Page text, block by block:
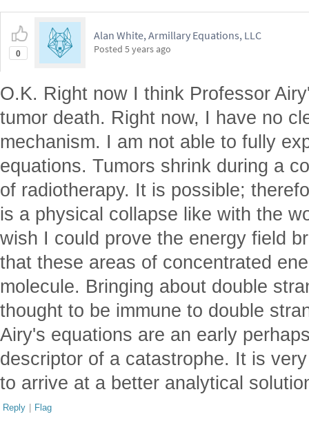
0
Alan White, Armillary Equations, LLC
Posted 5 years ago
O.K. Right now I think Professor
tumor death. Right now, I have no
mechanism. I am not able to fully
equations. Tumors shrink during a
of radiotherapy. It is possible;
is a physical collapse like with the
wish I could prove the energy field
that these areas of concentrated
molecule. Bringing about double
thought to be immune to double
Airy's equations are an early
descriptor of a catastrophe. It is
to arrive at a better analytical
Reply | Flag